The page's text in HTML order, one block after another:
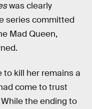
was clearly
series committed
Mad Queen,
to kill her remains a
come to trust
the ending to